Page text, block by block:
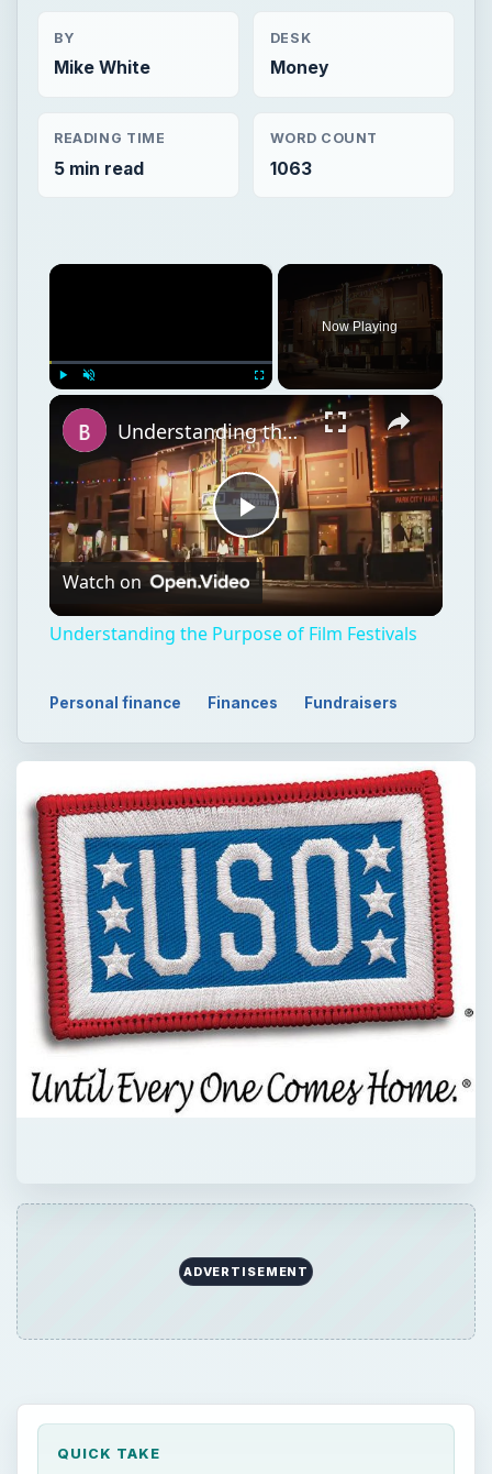
BY
Mike White
DESK
Money
READING TIME
5 min read
WORD COUNT
1063
×
Now Playing
×
Play
Video
Understanding the Purpose of Film Festivals
Watch on
Understanding the Purpose of Film Festivals
Personal finance Finances Fundraisers
ADVERTISEMENT
QUICK TAKE